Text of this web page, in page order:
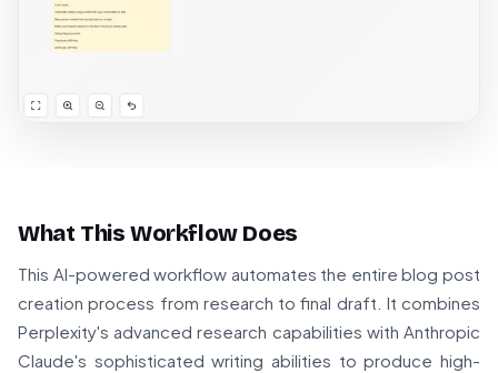
What This Workflow Does
This AI-powered workflow automates the entire blog post
creation process from research to final draft. It combines
Perplexity's advanced research capabilities with Anthropic
Claude's sophisticated writing abilities to produce high-